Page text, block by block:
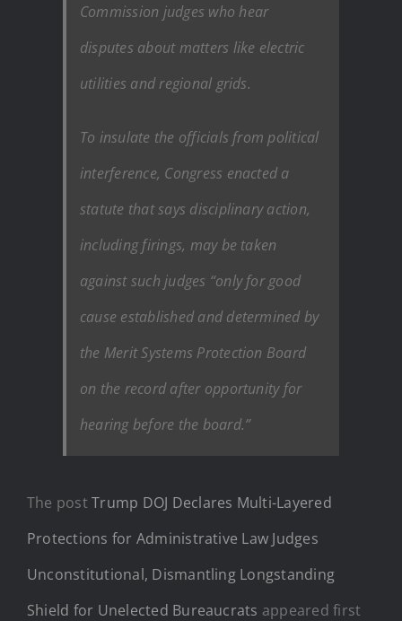
Commission judges who hear
disputes about matters like electric
utilities and regional grids.
To insulate the officials from political
interference, Congress enacted a
statute that says disciplinary action,
including firings, may be taken
against such judges “only for good
cause established and determined by
the Merit Systems Protection Board
on the record after opportunity for
hearing before the board.”
The postTrump DOJ Declares Multi-Layered
Protections for Administrative Law Judges
Unconstitutional, Dismantling Longstanding
Shield for Unelected Bureaucrats appeared first